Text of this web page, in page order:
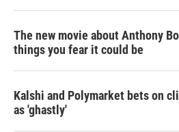
The new movie about Anthony
things you fear it could be
Kalshi and Polymarket bets on
as 'ghastly'